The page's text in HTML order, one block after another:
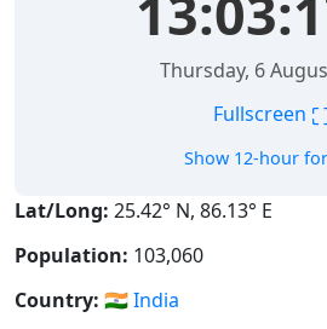
Thursday, 6
Fullscreen
Show 12-hour
Lat/Long: 25.42° N, 86.13° E
Population: 103,060
Country: 🇮🇳India